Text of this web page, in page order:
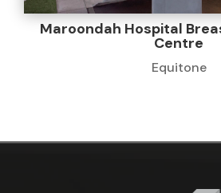
Maroondah Hospital
Centre
Equitone